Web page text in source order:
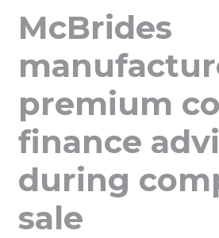
McBrides
premium
finance
during
sale